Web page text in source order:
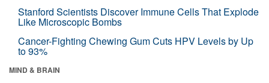
Stanford Scientists Discover Immune Cells That Explode
Like Microscopic Bombs
Cancer-Fighting Chewing Gum Cuts HPV Levels by Up
to 93%
MIND & BRAIN